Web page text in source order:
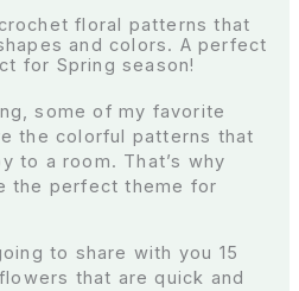
floral patterns that
and colors. A perfect
for Spring season!
some of my favorite
the colorful patterns that
to a room. That’s why
the perfect theme for
to share with you 15
that are quick and